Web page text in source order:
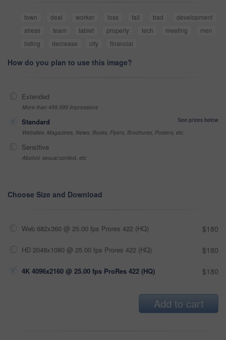
town deal worker loss fail bad
development
stress
team tablet property tech meeting
men
listing
decrease city financial
How do you plan to use this image?
Extended
More than 499,999 impressions
Standard
See prices below
Websites, Magazines, News, Books, Flyers, Brochures, Posters, etc
Sensitive
Alcohol, sexual context, etc
Choose Size and Download
Web 682x360 @ 25.00 fps Prores 422 (HQ) $180
HD 2048x1080 @ 25.00 fps Prores 422 (HQ) $180
4K 4096x2160 @ 25.00 fps ProRes 422 (HQ) $180
Add to cart